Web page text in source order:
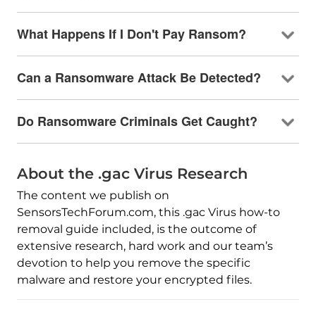
What Happens If I Don't Pay Ransom?
Can a Ransomware Attack Be Detected?
Do Ransomware Criminals Get Caught?
About the .gac Virus Research
The content we publish on
SensorsTechForum.com, this .gac Virus how-to
removal guide included, is the outcome of
extensive research, hard work and our team’s
devotion to help you remove the specific
malware and restore your encrypted files.